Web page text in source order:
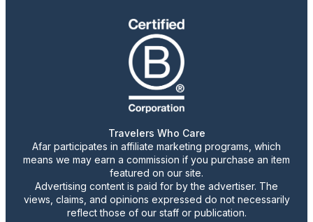
Travelers Who Care
Afar participates in affiliate marketing programs, which
means we may earn a commission if you purchase an item
featured on our site.
Advertising content is paid for by the advertiser. The
views, claims, and opinions expressed do not necessarily
reflect those of our staff or publication.